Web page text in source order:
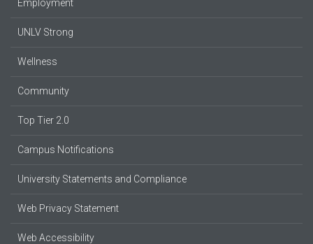
Employment
UNLV Strong
Wellness
Community
Top Tier 2.0
Campus Notifications
University Statements and Compliance
Web Privacy Statement
Web Accessibility